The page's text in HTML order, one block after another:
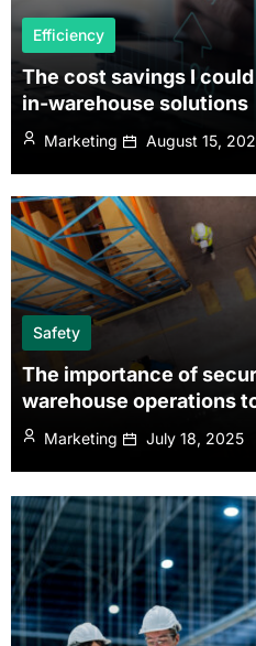
Efficiency
The cost savings I
in-warehouse solutions
Marketing August 15,
Safety
The importance of
warehouse operations
Marketing July 18, 2025